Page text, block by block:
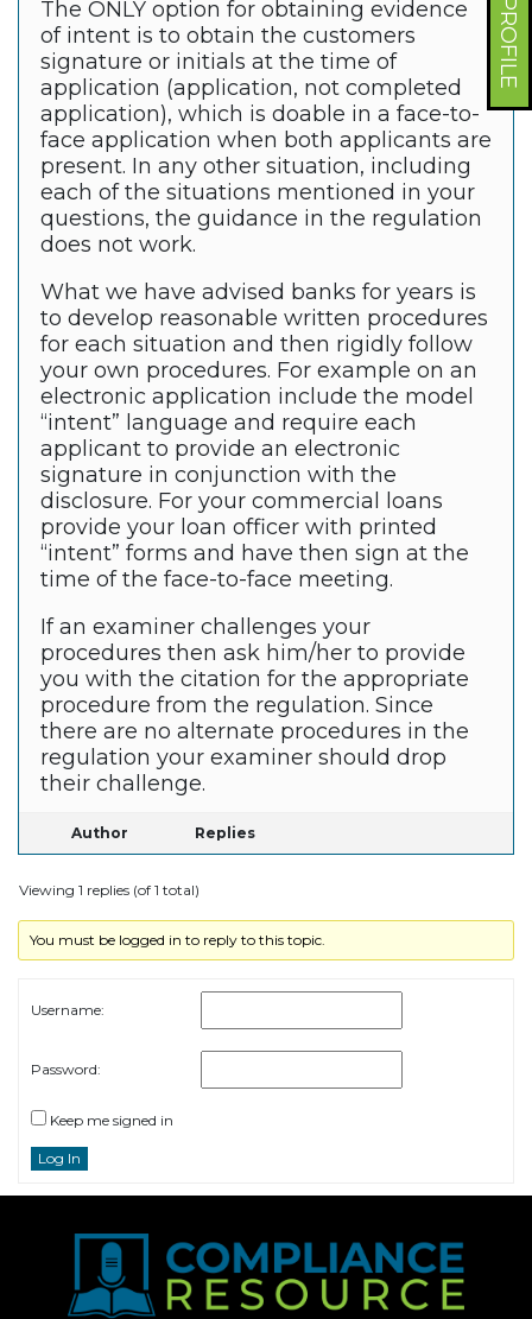
The ONLY option for obtaining evidence
of intent is to obtain the customers
signature or initials at the time of
application (application, not completed
application), which is doable in a face-to-
face application when both applicants are
present. In any other situation, including
each of the situations mentioned in your
questions, the guidance in the regulation
does not work.
What we have advised banks for years is
to develop reasonable written procedures
for each situation and then rigidly follow
your own procedures. For example on an
electronic application include the model
“intent” language and require each
applicant to provide an electronic
signature in conjunction with the
disclosure. For your commercial loans
provide your loan officer with printed
“intent” forms and have then sign at the
time of the face-to-face meeting.
If an examiner challenges your
procedures then ask him/her to provide
you with the citation for the appropriate
procedure from the regulation. Since
there are no alternate procedures in the
regulation your examiner should drop
their challenge.
Author Replies
Viewing 1 replies (of 1 total)
You must be logged in to reply to this topic.
Username:
Password:
Keep me signed in
Log In